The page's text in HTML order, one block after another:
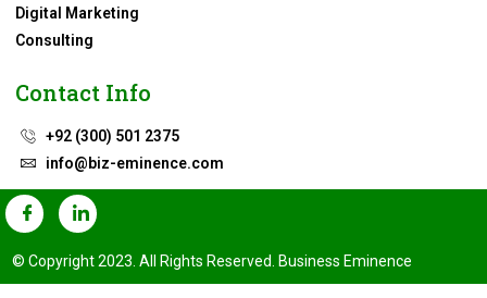
Digital Marketing
Consulting
Contact Info
+92 (300) 501 2375
info@biz-eminence.com
© Copyright 2023. All Rights Reserved. Business Eminence